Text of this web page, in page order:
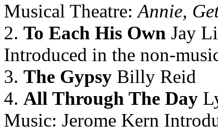
Musical Theatre:Annie,
2. To Each His Own Jay
Introduced in the non-
3. The Gypsy Billy Reid
4. All Through The Day
Music: Jerome Kern